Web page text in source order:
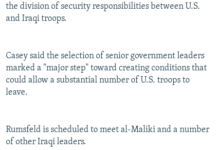
the division of security responsibilities between U.S.
and Iraqi troops.
Casey said the selection of senior government leaders
marked a "major step" toward creating conditions that
could allow a substantial number of U.S. troops to
leave.
Rumsfeld is scheduled to meet al-Maliki and a number
of other Iraqi leaders.